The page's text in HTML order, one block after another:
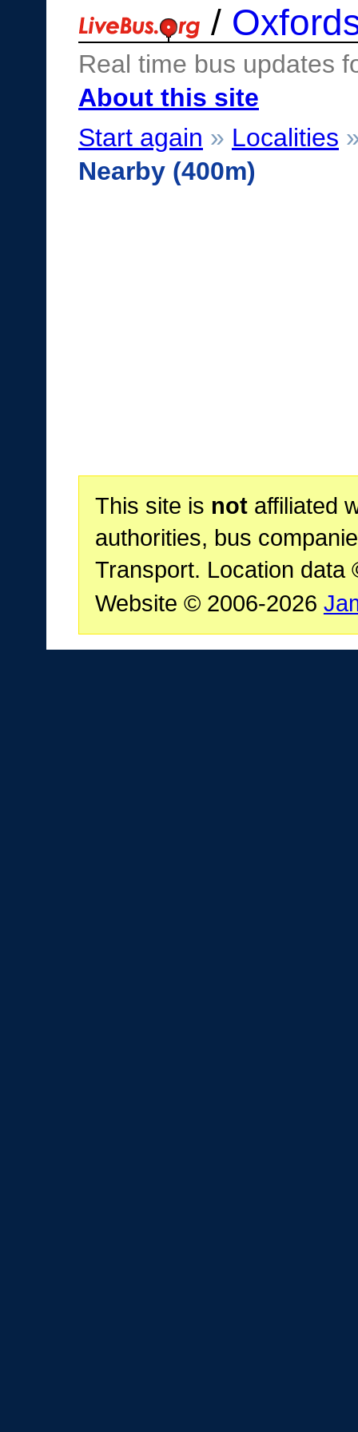
/
Real time bus updates
About this site
Start again » Localities
Nearby (400m)
This site is notaffiliated
authorities, bus
Transport. Location data
Website © 2006-2026